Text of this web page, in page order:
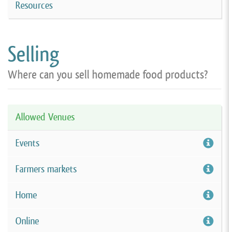
Resources
Selling
Where can you sell homemade food products?
Allowed Venues
Events
Farmers markets
Home
Online